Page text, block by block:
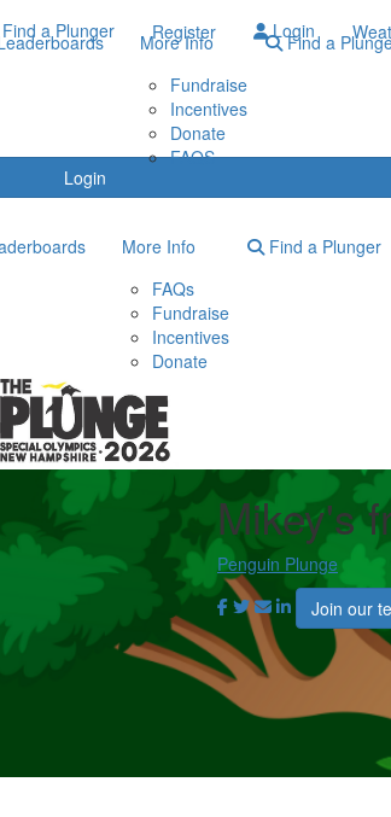
a Plunger Register Login
Login
More Info
Fundraise
Incentives
Donate
FAQS
Find a
More Info
FAQs
Fundraise
Incentives
Donate
Find a Plunger
Mikey's
Penguin Plunge
Join our